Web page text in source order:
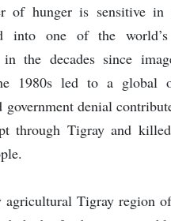
of hunger is sensitive in
into one of the world’s
in the decades since
1980s led to a global
government denial
through Tigray and
agricultural Tigray region